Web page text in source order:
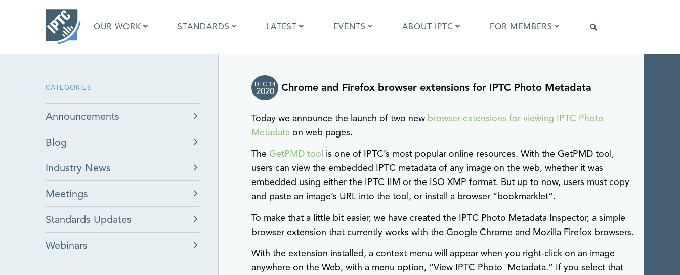
OUR WORK STANDARDS
What is Photo Metadata?
What is the IPTC Photo Metadata
Google Images and IPTC: Frequently
Asked Questions
Social Media Sites Photo Metadata
Test Results 2019
IPTC Photo Metadata User Guide
on Google Images
Photo Metadata Mapping Guidelines
Developers guide to IPTC Photo
Metadata
Software that supports IPTC Photo
IPTC Photo Metadata Interoperability
LATEST EVENTS ABOUT IPTC FOR MEMBERS
CATEGORIES
Announcements
Blog
Industry News
Meetings
Standards Updates
Webinars
DEC 14
2020 Chrome and Firefox browser extensions for IPTC Photo Metadata
Today we announce the launch of two new browser extensions for viewing IPTC Photo
Metadata on web pages.
The GetPMD tool is one of IPTC’s most popular online resources. With the GetPMD tool,
users can view the embedded IPTC metadata of any image on the web, whether it was
embedded using either the IPTC IIM or the ISO XMP format. But up to now, users must copy
and paste an image’s URL into the tool, or install a browser “bookmarklet”.
To make that a little bit easier, we have created the IPTC Photo Metadata Inspector, a simple
browser extension that currently works with the Google Chrome and Mozilla Firefox browsers.
With the extension installed, a context menu will appear when you right-click on an image
anywhere on the Web, with a menu option, “View IPTC Photo Metadata.” If you select that